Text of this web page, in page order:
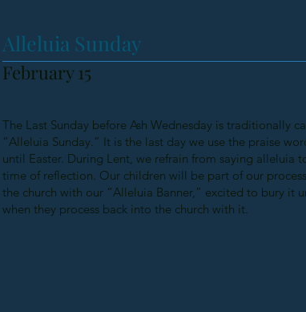
Alleluia Sunday
February 15
The Last Sunday before Ash Wednesday is traditionally
“Alleluia Sunday.” It is the last day we use the praise
until Easter. During Lent, we refrain from saying alleluia
time of reflection. Our children will be part of our
the church with our “Alleluia Banner,” excited to bury it
when they process back into the church with it.